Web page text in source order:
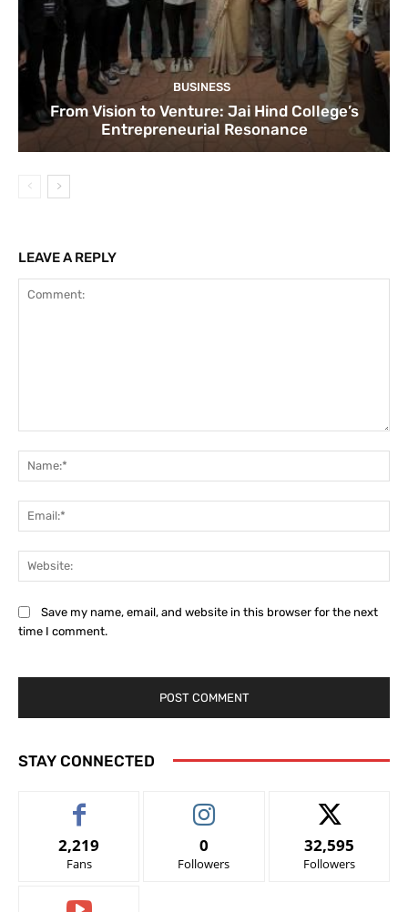
BUSINESS
From Vision to Venture: Jai Hind College’s
Entrepreneurial Resonance
LEAVE A REPLY
Save my name, email, and website in this browser for the next
time I comment.
STAY CONNECTED
2,219
Fans
0
Followers
32,595
Followers